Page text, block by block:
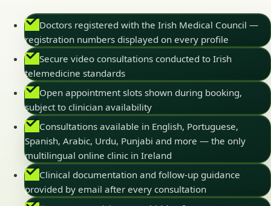
Doctors registered with the Irish Medical Council —
registration numbers displayed on every profile
Secure video consultations conducted to Irish
telemedicine standards
Open appointment slots shown during booking,
subject to clinician availability
Consultations available in English, Portuguese,
Spanish, Arabic, Urdu, Punjabi and more — the only
multilingual online clinic in Ireland
Clinical documentation and follow-up guidance
provided by email after every consultation